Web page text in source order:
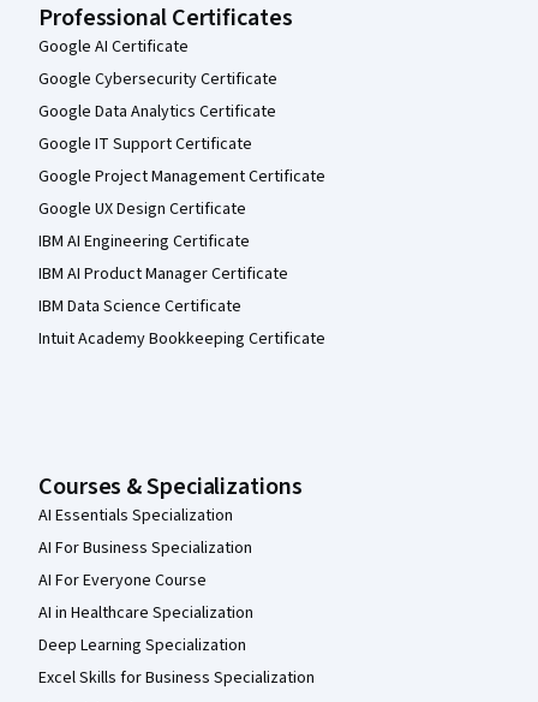
Professional Certificates
Google AI Certificate
Google Cybersecurity Certificate
Google Data Analytics Certificate
Google IT Support Certificate
Google Project Management Certificate
Google UX Design Certificate
IBM AI Engineering Certificate
IBM AI Product Manager Certificate
IBM Data Science Certificate
Intuit Academy Bookkeeping Certificate
Courses & Specializations
AI Essentials Specialization
AI For Business Specialization
AI For Everyone Course
AI in Healthcare Specialization
Deep Learning Specialization
Excel Skills for Business Specialization